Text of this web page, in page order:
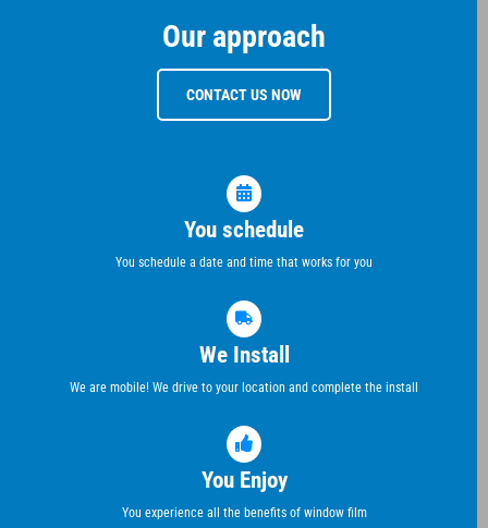
Our approach
CONTACT US NOW
You schedule
You schedule a date and time that works for you
We Install
We are mobile! We drive to your location and complete the install
You Enjoy
You experience all the benefits of window film